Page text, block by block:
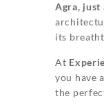
Agra, just
its
At
you have
the